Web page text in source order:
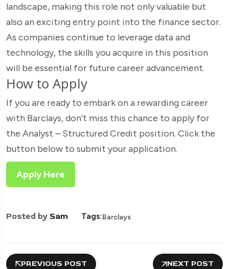
landscape, making this role not only valuable but
also an exciting entry point into the finance sector.
As companies continue to leverage data and
technology, the skills you acquire in this position
will be essential for future career advancement.
How to Apply
If you are ready to embark on a rewarding career
with Barclays, don’t miss this chance to apply for
the Analyst – Structured Credit position. Click the
button below to submit your application.
Apply Here
Posted by Sam Tags:Barclays
PREVIOUS POST NEXT POST